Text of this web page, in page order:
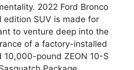
2022 Ford Bronco
edition SUV is made for
to venture deep into the
of a factory-installed
10,000-pound ZEON 10-S